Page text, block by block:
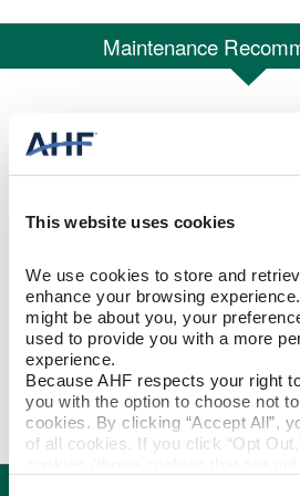
This website uses cookies
We use cookies to store and
enhance your browsing
might be about you, your
used to provide you with a more
experience.
Because AHF respects your right
you with the option to choose not
cookies. By clicking “Accept All”,
of all cookies. If you click “Opt
Maintenance
Recommendations for care and
Care and Cleaning Tips
Commercial Rigid Core Vinyl
Maintenance
Residential Rigid Core Vinyl
Maintenance